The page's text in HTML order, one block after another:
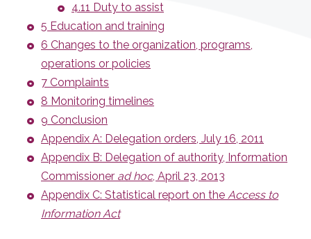
4.11 Duty to assist
5 Education and training
6 Changes to the organization, programs,
operations or policies
7 Complaints
8 Monitoring timelines
9 Conclusion
Appendix A: Delegation orders, July 16, 2011
Appendix B: Delegation of authority, Information
Commissioner ad hoc, April 23, 2013
Appendix C: Statistical report on the Access to
Information Act